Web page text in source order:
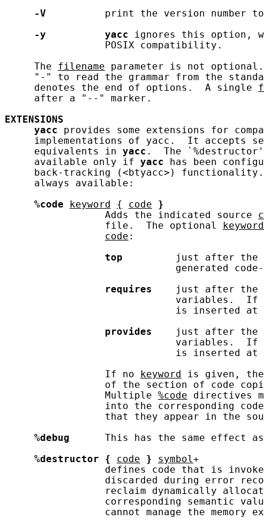
-V
print the version number
-y
yacc ignores this option,
                 POSIX compatibility.
     The
filename parameter is not
"-" to read the grammar from the
     denotes the end of options.  A single
     after a "--" marker.
EXTENSIONS
yacc provides some extensions for
implementations of yacc.  It accepts
     equivalents in
yacc .  The
     available only if
yacc has been
back-tracking (<btyacc>)
     always available:
%code
keyword { code
}
                 Adds the indicated source
                 file.  The optional
keyword
code :
top
just after the
generated
requires
just after the
variables.
is inserted
provides
just after the
variables.
is inserted
                 If no
keyword
is given,
of the section of code
                 Multiple
%code directives
into the corresponding
that they appear in the
%debug
This has the same effect
%destructor
{ code } symbol +
defines code that is
discarded during error
reclaim dynamically
corresponding semantic
cannot manage the memory